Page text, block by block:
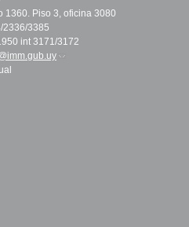
1360. Piso 3, oficina 3080
2336/3385
int 3171/3172
(link sends e-mail)